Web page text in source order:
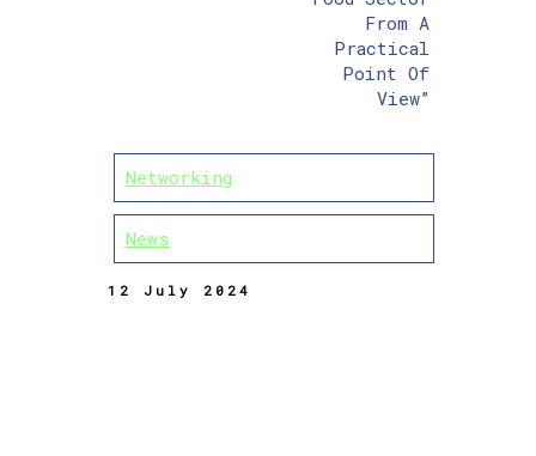
From A
Practical
Point Of
View”
Networking
News
12 July 2024